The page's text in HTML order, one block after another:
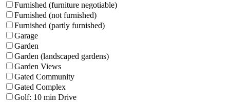
Furnished (furniture negotiable)
Furnished (not furnished)
Furnished (partly furnished)
Garage
Garden
Garden (landscaped gardens)
Garden Views
Gated Community
Gated Complex
Golf: 10 min Drive